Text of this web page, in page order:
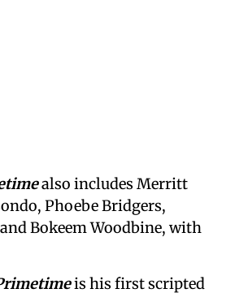
also includes Merritt
Phoebe Bridgers,
Bokeem Woodbine, with
is his first scripted